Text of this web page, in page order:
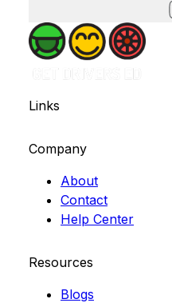
Links
Company
About
Contact
Help Center
Resources
Blogs